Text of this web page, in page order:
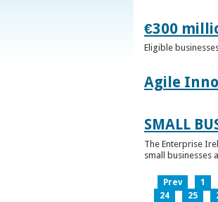
€300
Eligible
Agile
SMALL
The Enterprise
small businesses
Prev 1
24
25